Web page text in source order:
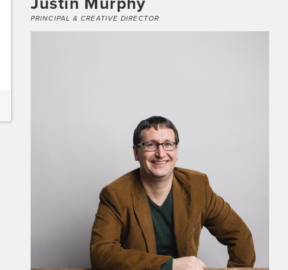
PRINCIPAL & CREATIVE DIRECTOR